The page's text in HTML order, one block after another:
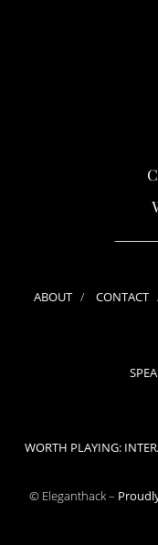
ABOUT CONTACT
WORTH PLAYING:
© Eleganthack –